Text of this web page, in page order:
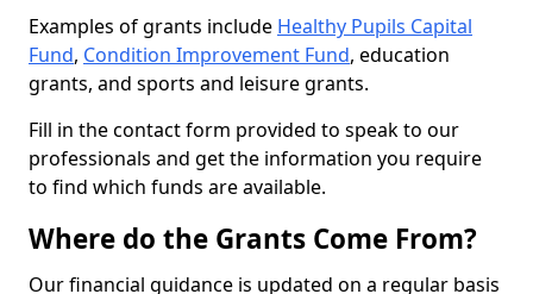
Examples of grants include Healthy Pupils Capital
Fund, Condition Improvement Fund, education
grants, and sports and leisure grants.
Fill in the contact form provided to speak to our
professionals and get the information you require
to find which funds are available.
Where do the Grants Come From?
Our financial guidance is updated on a regular basis